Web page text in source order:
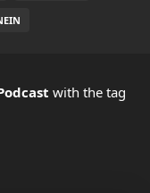
with the tag